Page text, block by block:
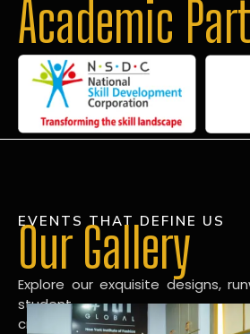
Academic
EVENTS THAT DEFINE US
Our Gallery
Explore our exquisite designs,
student
creations in our dynamic fashion